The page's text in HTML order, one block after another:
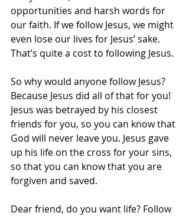
opportunities and harsh words for
our faith. If we follow Jesus, we might
even lose our lives for Jesus’ sake.
That’s quite a cost to following Jesus.
So why would anyone follow Jesus?
Because Jesus did all of that for you!
Jesus was betrayed by his closest
friends for you, so you can know that
God will never leave you. Jesus gave
up his life on the cross for your sins,
so that you can know that you are
forgiven and saved.
Dear friend, do you want life? Follow